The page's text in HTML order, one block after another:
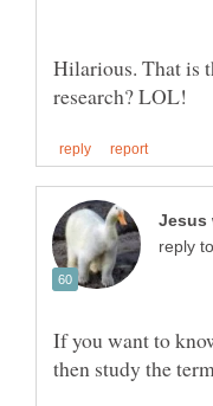
Hilarious. That is
reply to
If you want to